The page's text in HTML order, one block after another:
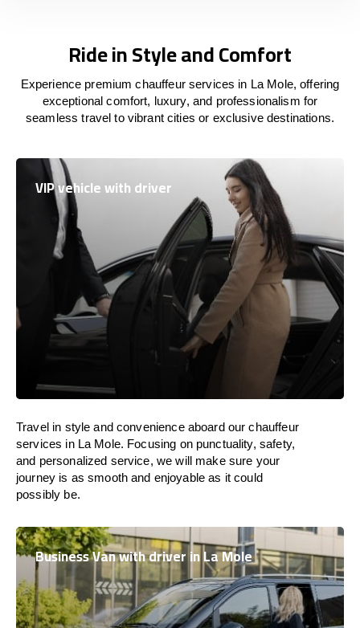
Ride in Style and Comfort
Experience premium chauffeur services in La Mole, offering
exceptional comfort, luxury, and professionalism for
seamless travel to vibrant cities or exclusive destinations.
VIP vehicle with driver
Travel in style and convenience aboardour chauffeur
services in La Mole. Focusing on punctuality, safety,
and personalized service, wewill make sure your
journey is as smooth and enjoyable as it could
possibly be.
Business Van with driver in La Mole